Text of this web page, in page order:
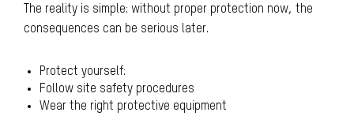
The reality is simple: without proper protection now, the
consequences can be serious later.
Protect yourself:
Follow site safety procedures
Wear the right protective equipment